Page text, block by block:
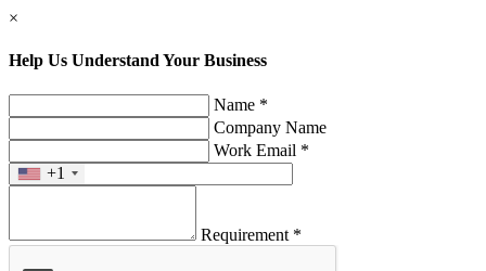
×
Help Us Understand Your Business
Name *
Company Name
Work Email *
+1
Requirement *